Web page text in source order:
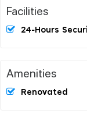
Facilities
24-Hours
Amenities
Renovated